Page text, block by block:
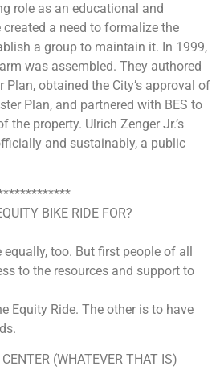
role as an educational and
a need to formalize the
a group to maintain it. In 1999,
was assembled. They authored
Plan, obtained the City’s approval of
Plan, and partnered with BES to
the property. Ulrich Zenger Jr.’s
and sustainably, a public
BIKE RIDE FOR?
too. But first people of all
to the resources and support to
Equity Ride. The other is to have
(WHATEVER THAT IS)